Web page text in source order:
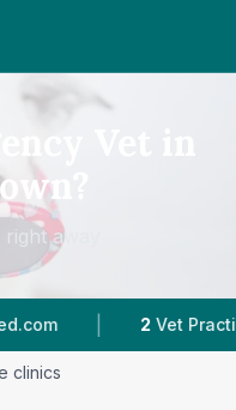
Vet in
away
| Vet Practices
clinics